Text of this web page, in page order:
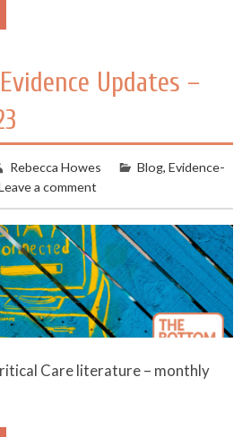
Updates –
Rebecca Howes Blog, Evidence-
a comment
Care literature – monthly